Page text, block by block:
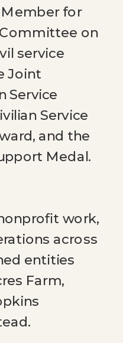
for
on
service
Joint
Service
Service
and the
Medal.
work,
across
entities
Farm,